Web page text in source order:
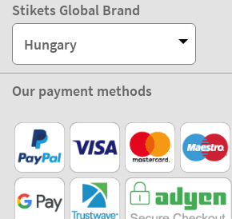
Stikets Global Brand
Hungary
Our payment methods